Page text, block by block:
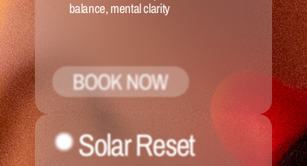
balance, mental clarity
BOOK NOW
Solar Reset